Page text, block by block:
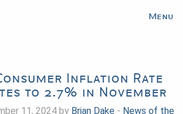
Menu
Inflation Rate
to 2.7% in November
11, 2024 by Brian Dake - News of the